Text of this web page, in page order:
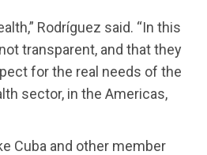
Rodríguez said. “In this
transparent, and that they
for the real needs of the
sector, in the Americas,
Cuba and other member